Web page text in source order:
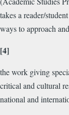
takes a reader/
ways to approach
[4]
the work giving
critical and cultural
national and